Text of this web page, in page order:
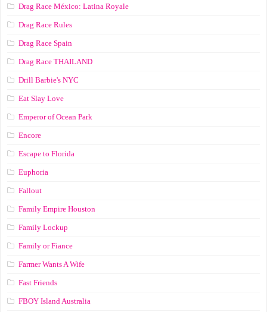
Drag Race México: Latina Royale
Drag Race Rules
Drag Race Spain
Drag Race ТНАILАND
Drill Barbie's NYC
Eat Slay Love
Emperor of Ocean Park
Encore
Escape to Florida
Euphoria
Fallout
Family Empire Houston
Family Lockup
Family or Fiance
Farmer Wants A Wife
Fast Friends
FBOY Island Australia